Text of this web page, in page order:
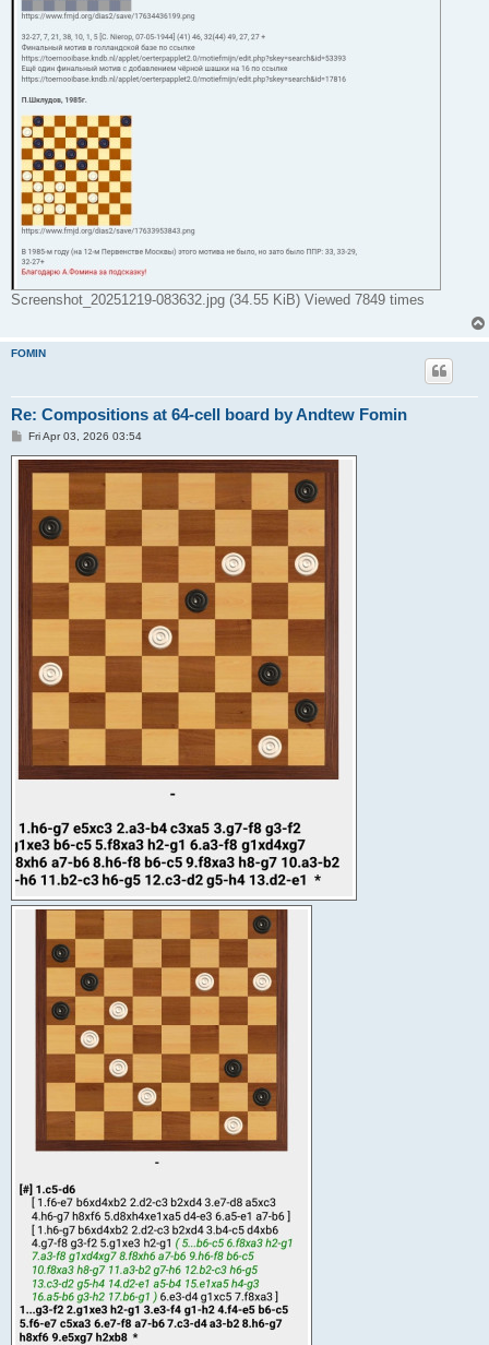
Screenshot_20251219-083632.jpg (34.55 KiB) Viewed 7849 times
FOMIN
Re: Compositions at 64-cell board by Andtew Fomin
P
s
Fri Apr 03, 2026 03:54